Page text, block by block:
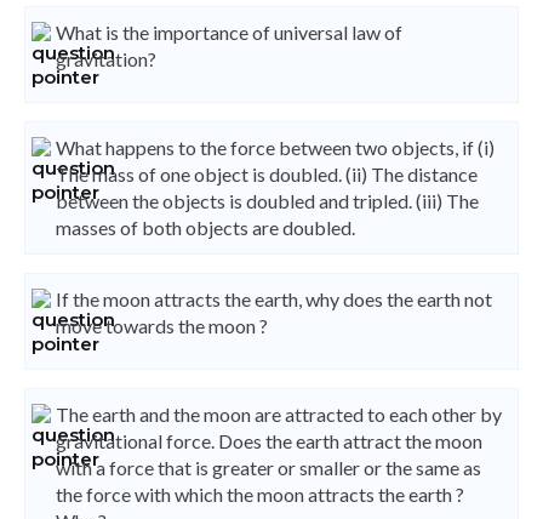
What is the importance of universal law of
gravitation?
What happens to the force between two objects, if (i)
The mass of one object is doubled. (ii) The distance
between the objects is doubled and tripled. (iii) The
masses of both objects are doubled.
If the moon attracts the earth, why does the earth not
move towards the moon ?
The earth and the moon are attracted to each other by
gravitational force. Does the earth attract the moon
with a force that is greater or smaller or the same as
the force with which the moon attracts the earth ?